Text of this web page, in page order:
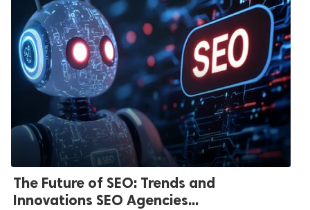
The Future of SEO: Trends and
Innovations SEO Agencies...